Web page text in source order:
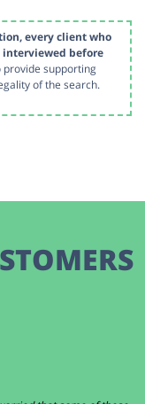
every client who
interviewed before
supporting
of the search.